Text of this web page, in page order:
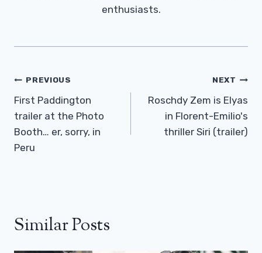
enthusiasts.
Post
Navigation
PREVIOUS
First Paddington
trailer at the Photo
Booth… er, sorry, in
Peru
NEXT
Roschdy Zem is Elyas
in Florent-Emilio's
thriller Siri (trailer)
Similar Posts